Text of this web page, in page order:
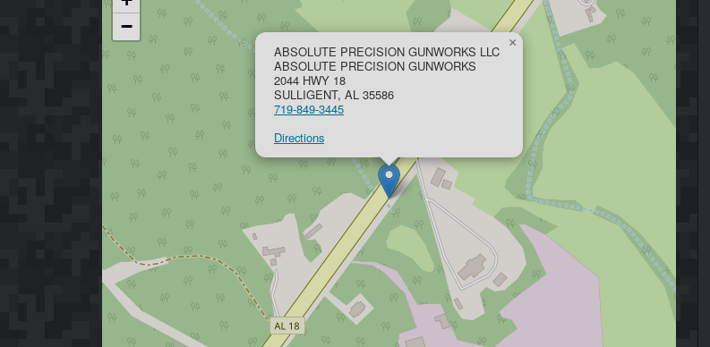
ABSOLUTE PRECISION GUNWORKS LLC
ABSOLUTE PRECISION GUNWORKS
2044 HWY 18
SULLIGENT, AL 35586
719-849-3445
Directions
×
−